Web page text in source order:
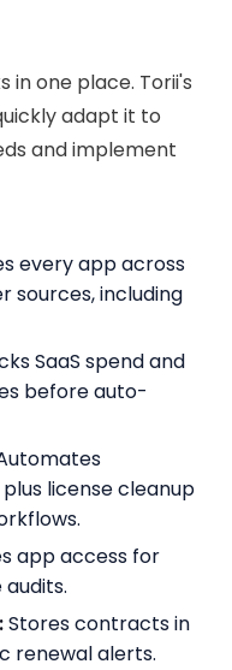
in one place. Torii's
adapt it to
and implement
every app across
sources, including
SaaS spend and
before auto-
license cleanup
app access for
Stores contracts in
renewal alerts.